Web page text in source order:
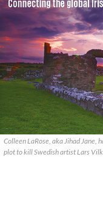
Colleen LaRose, aka Jihad Jane,
plot to kill Swedish artist Lars